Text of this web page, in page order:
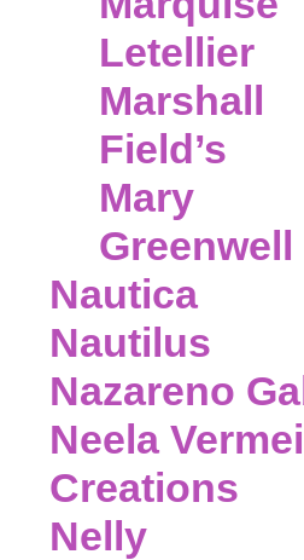
Letellier
Marshall
Field’s
Mary
Greenwell
Nautica
Nautilus
Nazareno
Neela
Creations
Nelly